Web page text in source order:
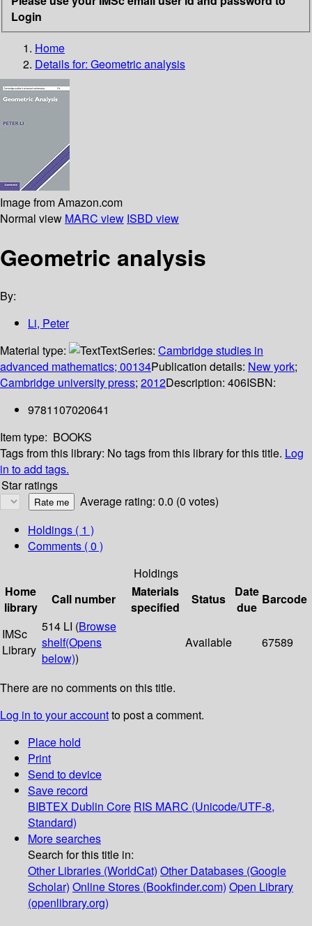
Login
Home
Details for: Geometric analysis
Image from Amazon.com
Normal view MARC view ISBD view
Geometric analysis
By:
Li, Peter
Material type:
TextSeries: Cambridge studies in
advanced mathematics; 00134Publication details: New york;
Cambridge university press; 2012Description: 406ISBN:
9781107020641
Item type: BOOKS
Tags from this library: No tags from this library for this title. Log
in to add tags.
Star ratings
Average rating: 0.0 (0 votes)
Holdings ( 1 )
Comments ( 0 )
Holdings
Home
library
Call number
Materials
specified
Status
Date
due
Barcode
IMSc
Library
514 LI (Browse
shelf(Opens
below))
Available 67589
There are no comments on this title.
Log in to your accountto post a comment.
Place hold
Print
Send to device
Save record
BIBTEX Dublin Core RIS MARC (Unicode/UTF-8,
Standard)
More searches
Search for this title in:
Other Libraries (WorldCat) Other Databases (Google
Scholar) Online Stores (Bookfinder.com) Open Library
(openlibrary.org)